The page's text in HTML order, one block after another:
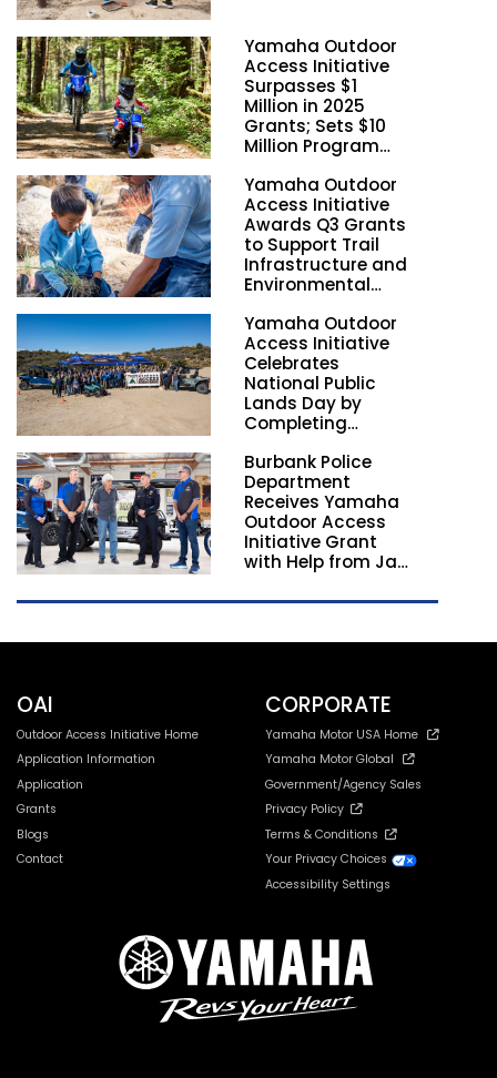
Yamaha Outdoor
Access Initiative
Surpasses $1
Million in 2025
Grants; Sets $10
Million Program
2028
Yamaha Outdoor
Access Initiative
Awards Q3 Grants
to Support Trail
Infrastructure and
Environmental
Nationwide
Yamaha Outdoor
Access Initiative
Celebrates
National Public
Lands Day by
Completing
Volunteer Trail
Workdays in
California and
Georgia
Burbank Police
Department
Receives Yamaha
Outdoor Access
Initiative Grant
with Help from Jay
OAI
Outdoor Access Initiative Home
Application Information
Application
Grants
Blogs
Contact
CORPORATE
Yamaha Motor USA Home
Yamaha Motor Global
Government/Agency Sales
Privacy Policy
Terms & Conditions
Your Privacy Choices
Accessibility Settings